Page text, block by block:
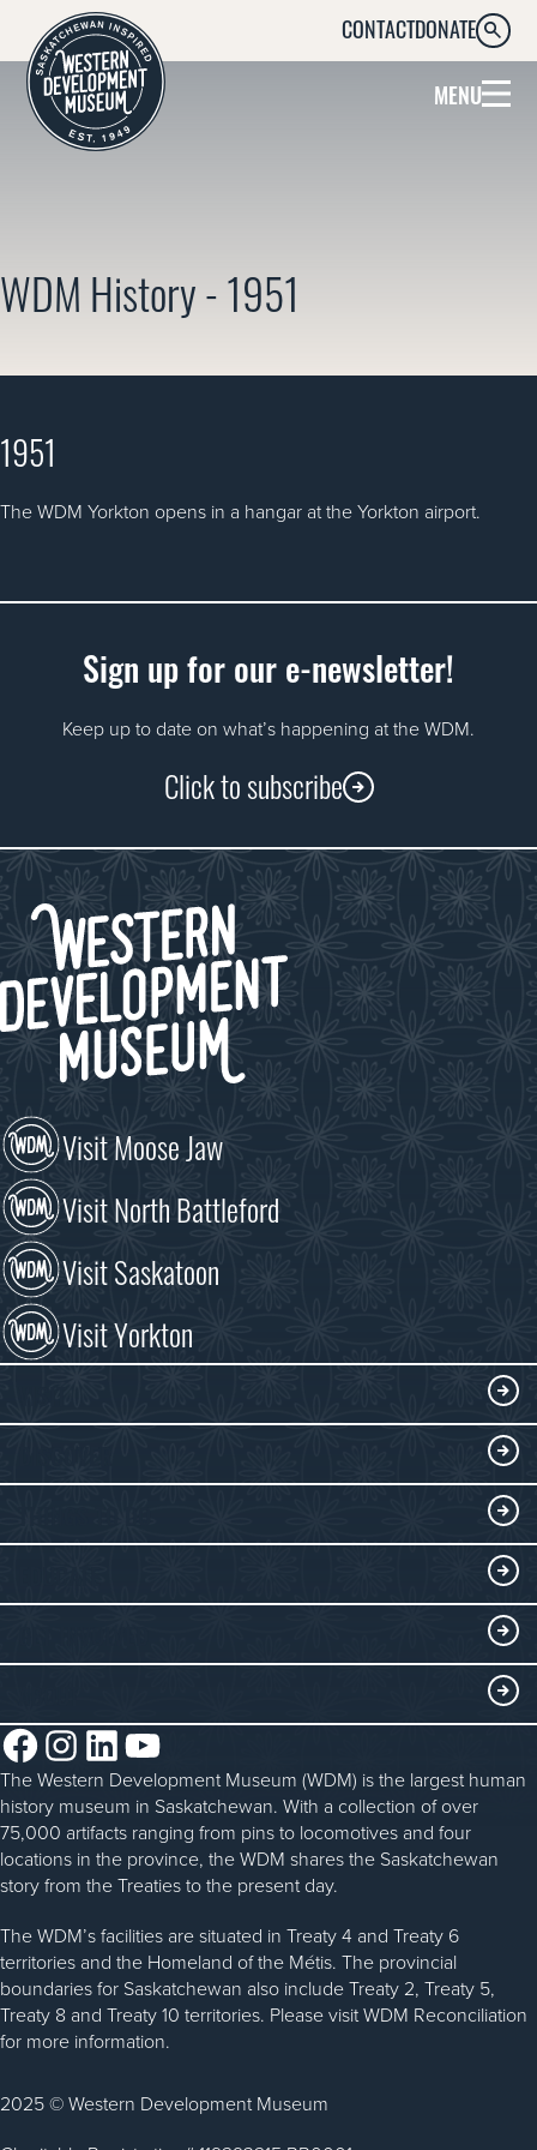
CONTACTDONATE
MENU
WDM History - 1951
1951
The WDM Yorkton opens in a hangar at the Yorkton airport.
Sign up for our e-newsletter!
Keep up to date on what’s happening at the WDM.
Click to subscribe
Visit Moose Jaw
Visit North Battleford
Visit Saskatoon
Visit Yorkton
Collections
Submit an Exhibit
WDM on the Go
Blacksmithing
History in the Classroom
Volunteer
Donate
Donate an Artifact
Sponsorship
About the WDM
Reconciliation
Community Initiatives
History & Timeline
WDM News
Sparks Newsletter
Careers
Facebook InstagramLinkedIn YouTube
The Western Development Museum (WDM) is the largest human
history museum in Saskatchewan. With a collection of over
75,000 artifacts ranging from pins to locomotives and four
locations in the province, the WDM shares the Saskatchewan
story from the Treaties to the present day.
The WDM’s facilities are situated in Treaty 4 and Treaty 6
territories and the Homeland of the Métis. The provincial
boundaries for Saskatchewan also include Treaty 2, Treaty 5,
Treaty 8 and Treaty 10 territories. Please visit WDM Reconciliation
for more information.
2025 © Western Development Museum